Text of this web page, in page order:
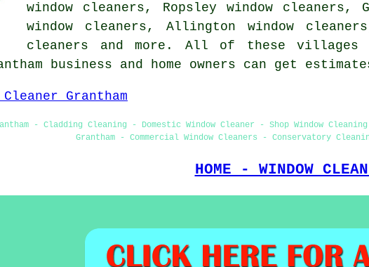
window cleaners, Ropsley window cleaners,
window cleaners, Allington window
cleaners and more. All of these villages
business and home owners can get
Cleaner Grantham
- Cladding Cleaning - Domestic Window Cleaner - Shop Window
Grantham - Commercial Window Cleaners - Conservatory
HOME - WINDOW